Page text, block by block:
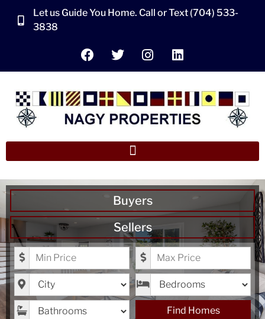
Let us Guide You Home. Call or Text (704) 533-
3838
Buyers
Sellers
Minimum Price Maximum Price
City Bedrooms
Bathrooms Find Homes